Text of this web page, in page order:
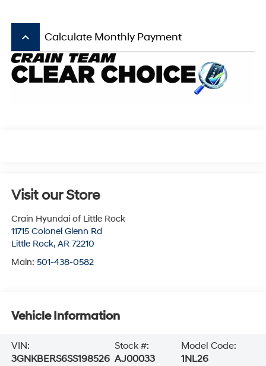
keyboard_arrow_up Calculate Monthly Payment
Visit our Store
Crain Hyundai of Little Rock
11715 Colonel Glenn Rd
Little Rock, AR 72210
Main: 501-438-0582
Vehicle Information
VIN:
3GNKBERS6SS198526
Stock #:
AJ00033
Model Code:
1NL26